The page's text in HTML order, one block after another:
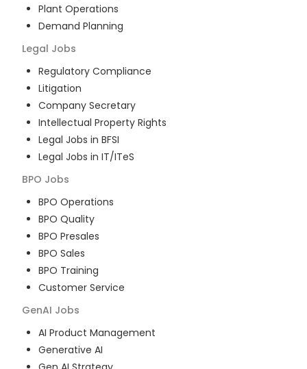
Plant Operations
Demand Planning
Legal Jobs
Regulatory Compliance
Litigation
Company Secretary
Intellectual Property Rights
Legal Jobs in BFSI
Legal Jobs in IT/ITeS
BPO Jobs
BPO Operations
BPO Quality
BPO Presales
BPO Sales
BPO Training
Customer Service
GenAI Jobs
AI Product Management
Generative AI